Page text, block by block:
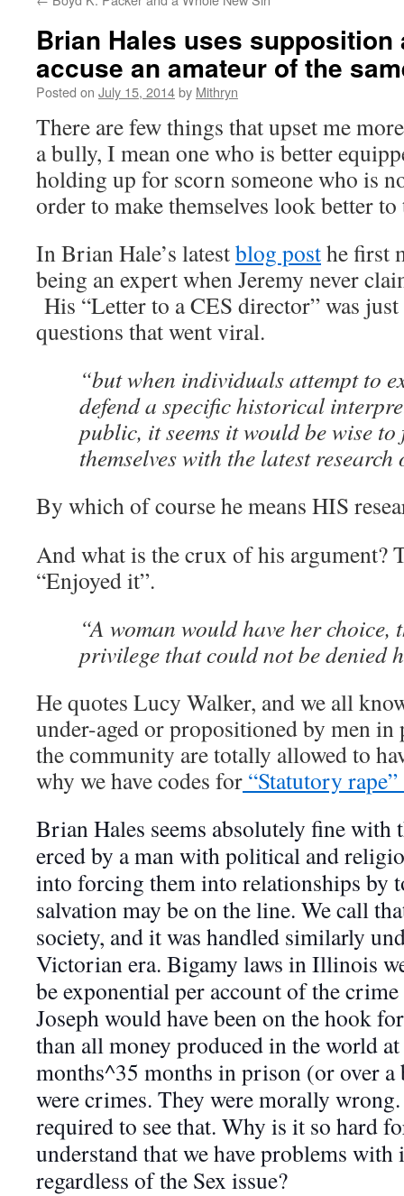
Brian Hales uses
accuse an amateur of the
Posted on July 15, 2014by Mithryn
There are few things that upset me
a bully, I mean one who is better
holding up for scorn someone who is
order to make themselves look better
In Brian Hale’s latestblog posthe first
being an expert when Jeremy never
His “Letter to a CES director” was
questions that went viral.
“but when individuals attempt to
defend a specific historical
public, it seems it would be wise
themselves with the latest
By which of course he means HIS
And what is the crux of his argument?
“Enjoyed it”.
“A woman would have her choice,
privilege that could not be denied
He quotes Lucy Walker, and we all
under-aged or propositioned by men
the community are totally allowed to
why we have codes for “Statutory
Brian Hales seems absolutely fine with
erced by a man with political and
into forcing them into relationships by
salvation may be on the line. We call
society, and it was handled similarly
Victorian era. Bigamy laws in Illinois
be exponential per account of the
Joseph would have been on the hook
than all money produced in the world
months^35 months in prison (or over
were crimes. They were morally
required to see that. Why is it so hard
understand that we have problems
regardless of the Sex issue?